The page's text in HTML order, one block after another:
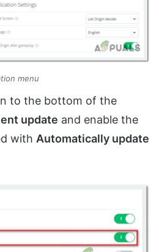
menu
to the bottom of the
update and enable the
with Automatically update